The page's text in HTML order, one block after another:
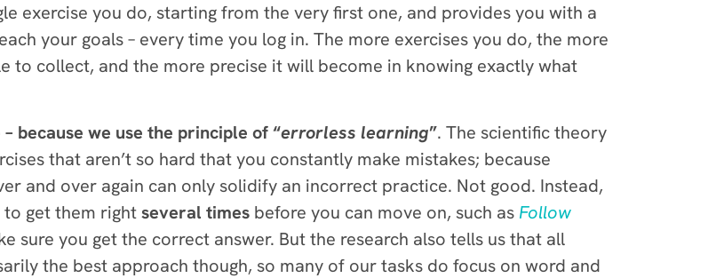
exercise you do, starting from the very first one, and provides you with a
your goals – every time you log in. The more exercises you do, the more
to collect, and the more precise it will become in knowing exactly what
because we use the principle of “errorless learning”. The scientific theory
that aren’t so hard that you constantly make mistakes; because
and over again can only solidify an incorrect practice. Not good. Instead,
get them rightseveral times before you can move on, such as Follow
sure you get the correct answer. But the research also tells us that all
the best approach though, so many of our tasks do focus on word and